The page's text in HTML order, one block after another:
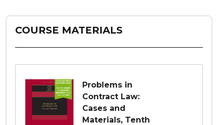
COURSE MATERIALS
Problems in
Contract Law:
Cases and
Materials, Tenth